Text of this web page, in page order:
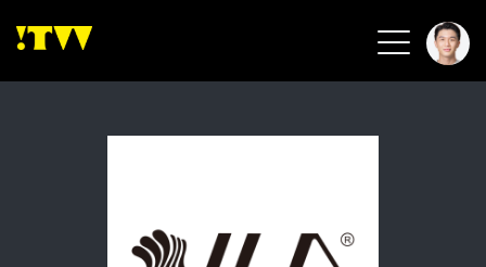
2026 Biotech & Healthcare